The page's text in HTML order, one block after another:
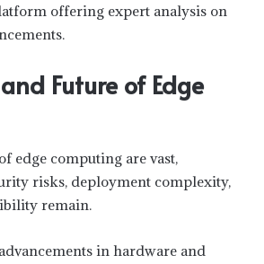
offering expert analysis on
Future of Edge
edge computing are vast,
risks, deployment complexity,
remain.
in hardware and